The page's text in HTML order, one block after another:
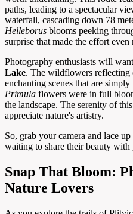
paths, leading to a spectacular
waterfall, cascading down 78
Helleborus blooms peeking
surprise that made the effort
Photography enthusiasts will
Lake. The wildflowers reflecting
enchanting scenes that are
Primula flowers were in full
the landscape. The serenity of
appreciate nature's artistry.
So, grab your camera and lace
waiting to share their beauty with
Snap That Bloom:
Nature Lovers